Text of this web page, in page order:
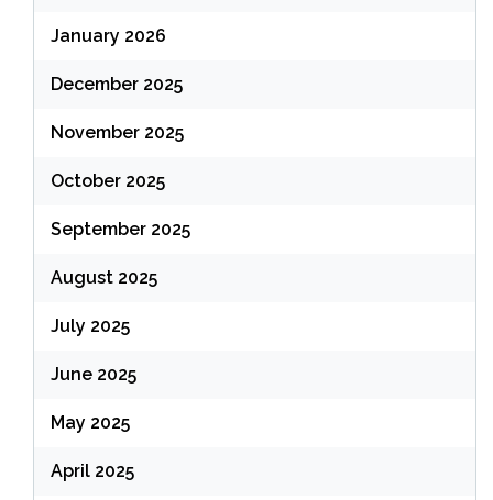
January 2026
December 2025
November 2025
October 2025
September 2025
August 2025
July 2025
June 2025
May 2025
April 2025